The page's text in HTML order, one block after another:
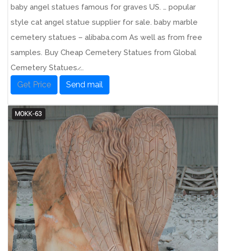
baby angel statues famous for graves US. … popular
style cat angel statue supplier for sale. baby marble
cemetery statues – alibaba.com As well as from free
samples. Buy Cheap Cemetery Statues from Global
Cemetery Statues ̷...
Get Price Send mail